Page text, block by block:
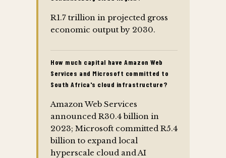
R1.7 trillion in projected gross
economic output by 2030.
How much capital have Amazon Web
Services and Microsoft committed to
South Africa's cloud infrastructure?
Amazon Web Services
announced R30.4 billion in
2023; Microsoft committed R5.4
billion to expand local
hyperscale cloud and AI